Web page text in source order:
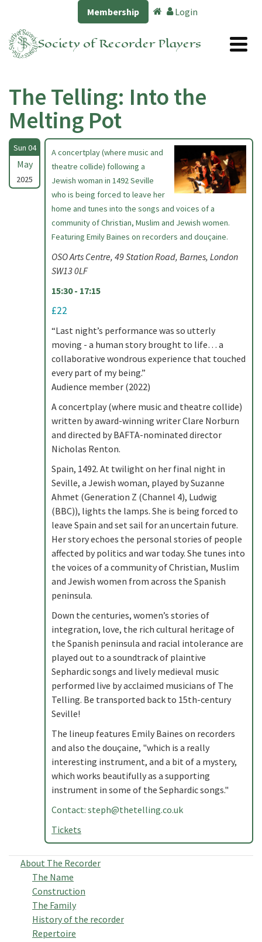
Membership Login
Society of Recorder Players
The Telling: Into the
Melting Pot
Sun 04
May
2025
A concertplay (where music and
theatre collide) following a
Jewish woman in 1492 Seville
who is being forced to leave her
home and tunes into the songs and voices of a
community of Christian, Muslim and Jewish women.
Featuring Emily Baines on recorders and douçaine.
OSO Arts Centre, 49 Station Road, Barnes, London
SW13 0LF
15:30 - 17:15
£22
“Last night’s performance was so utterly
moving - a human story brought to life… a
collaborative wondrous experience that touched
every part of my being.”
Audience member (2022)
A concertplay (where music and theatre collide)
written by award-winning writer Clare Norburn
and directed by BAFTA-nominated director
Nicholas Renton.
Spain, 1492. At twilight on her final night in
Seville, a Jewish woman, played by Suzanne
Ahmet (Generation Z (Channel 4), Ludwig
(BBC)), lights the lamps. She is being forced to
leave Spain and set sail for an uncertain future.
Her story echoes the personal stories of people
affected by politics and war today. She tunes into
the voices of a community of Christian, Muslim
and Jewish women from across the Spanish
peninsula.
Down the centuries, women’s stories of
integration, love, the rich cultural heritage of
the Spanish peninsula and racial intolerance are
played out to a soundtrack of plaintive
Sephardic songs and lively medieval music
performed live by acclaimed musicians of The
Telling. Be transported back to 15th-century
Seville!
The lineup features Emily Baines on recorders
and also the douçaine, "which is a really
interesting instrument, and a bit of a mystery,
which works beautifully as a supporting
instrument in some of the Sephardic songs."
Contact: steph@thetelling.co.uk
Tickets
About The Recorder
The Name
Construction
The Family
History of the recorder
Repertoire